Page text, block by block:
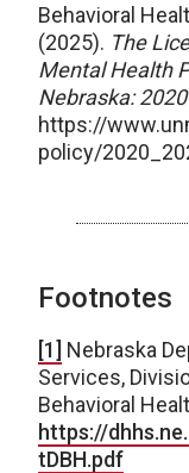
Behavioral
(2025). The
Mental Health
Nebraska:
https://
policy/
Footnotes
[1] Nebraska
Services,
Behavioral
https://
tDBH.pdf